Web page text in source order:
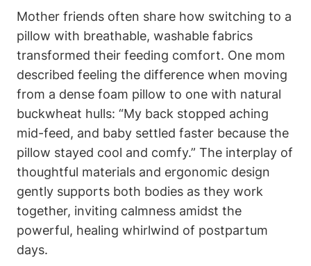
Mother friends often share how switching to a
pillow with breathable, washable fabrics
‍transformed their ‍feeding comfort. One mom
described feeling the difference when ⁤moving
from a dense foam pillow to one with natural
buckwheat hulls:⁣ “My back stopped aching
‍mid-feed, and baby settled faster‍ because the
pillow stayed‍ cool and comfy.” The interplay⁤ of‌
thoughtful ⁤materials and ergonomic design
gently supports both bodies as they work
together, inviting calmness amidst ‍the
powerful, healing whirlwind⁤ of postpartum
days.